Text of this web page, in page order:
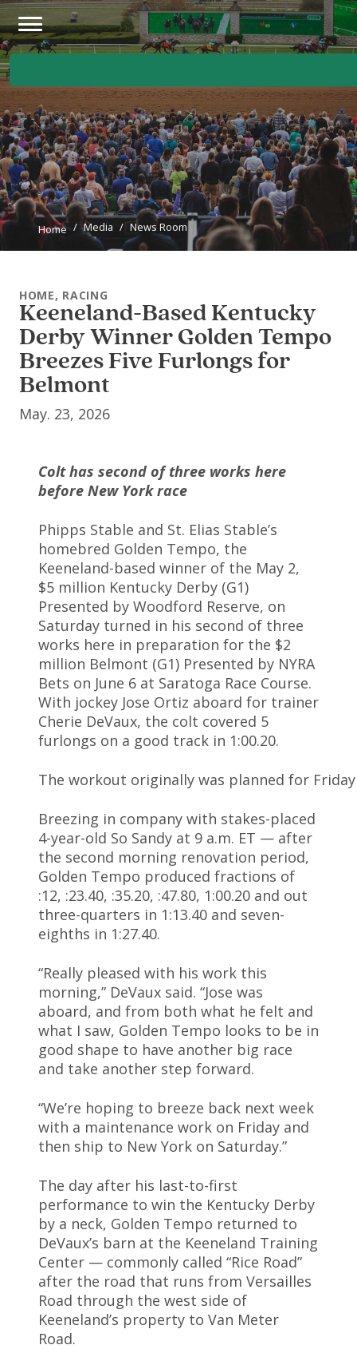
Skip to main content
Main Navigation Menu
Home Media News Room
HOME, RACING
Keeneland-Based Kentucky
Derby Winner Golden Tempo
Breezes Five Furlongs for
Belmont
May. 23, 2026
Colt has second of three works here
before New York race
Phipps Stable and St. Elias Stable’s
homebred Golden Tempo, the
Keeneland-based winner of the May 2,
$5 million Kentucky Derby (G1)
Presented by Woodford Reserve, on
Saturday turned in his second of three
works here in preparation for the $2
million Belmont (G1) Presented by NYRA
Bets on June 6 at Saratoga Race Course.
With jockey Jose Ortiz aboard for trainer
Cherie DeVaux, the colt covered 5
furlongs on a good track in 1:00.20.
The workout originally was planned for
Breezing in company with stakes-placed
4-year-old So Sandy at 9 a.m. ET — after
the second morning renovation period,
Golden Tempo produced fractions of
:12, :23.40, :35.20, :47.80, 1:00.20 and out
three-quarters in 1:13.40 and seven-
eighths in 1:27.40.
“Really pleased with his work this
morning,” DeVaux said. “Jose was
aboard, and from both what he felt and
what I saw, Golden Tempo looks to be in
good shape to have another big race
and take another step forward.
“We’re hoping to breeze back next week
with a maintenance work on Friday and
then ship to New York on Saturday.”
The day after his last-to-first
performance to win the Kentucky Derby
by a neck, Golden Tempo returned to
DeVaux’s barn at the Keeneland Training
Center — commonly called “Rice Road”
after the road that runs from Versailles
Road through the west side of
Keeneland’s property to Van Meter
Road.